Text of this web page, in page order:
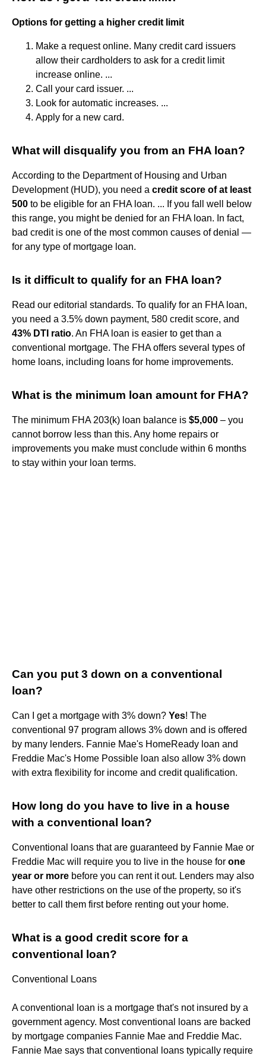
Options for getting a higher credit limit
Make a request online. Many credit card issuers
allow their cardholders to ask for a credit limit
increase online. ...
Call your card issuer. ...
Look for automatic increases. ...
Apply for a new card.
What will disqualify you from an FHA loan?
According to the Department of Housing and Urban
Development (HUD), you need a credit score of at least
500 to be eligible for an FHA loan. ... If you fall well below
this range, you might be denied for an FHA loan. In fact,
bad credit is one of the most common causes of denial —
for any type of mortgage loan.
Is it difficult to qualify for an FHA loan?
Read our editorial standards. To qualify for an FHA loan,
you need a 3.5% down payment, 580 credit score, and
43% DTI ratio. An FHA loan is easier to get than a
conventional mortgage. The FHA offers several types of
home loans, including loans for home improvements.
What is the minimum loan amount for FHA?
The minimum FHA 203(k) loan balance is $5,000 – you
cannot borrow less than this. Any home repairs or
improvements you make must conclude within 6 months
to stay within your loan terms.
Can you put 3 down on a conventional
loan?
Can I get a mortgage with 3% down? Yes! The
conventional 97 program allows 3% down and is offered
by many lenders. Fannie Mae's HomeReady loan and
Freddie Mac's Home Possible loan also allow 3% down
with extra flexibility for income and credit qualification.
How long do you have to live in a house
with a conventional loan?
Conventional loans that are guaranteed by Fannie Mae or
Freddie Mac will require you to live in the house for one
year or more before you can rent it out. Lenders may also
have other restrictions on the use of the property, so it's
better to call them first before renting out your home.
What is a good credit score for a
conventional loan?
Conventional Loans
A conventional loan is a mortgage that's not insured by a
government agency. Most conventional loans are backed
by mortgage companies Fannie Mae and Freddie Mac.
Fannie Mae says that conventional loans typically require